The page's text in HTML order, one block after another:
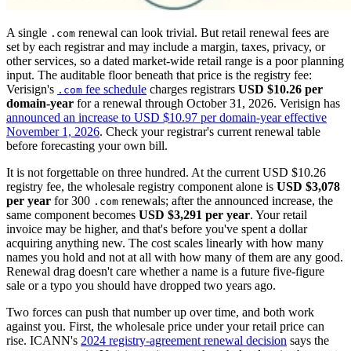
A single .com renewal can look trivial. But retail renewal fees are
set by each registrar and may include a margin, taxes, privacy, or
other services, so a dated market-wide retail range is a poor planning
input. The auditable floor beneath that price is the registry fee:
Verisign's .com fee schedule charges registrars USD $10.26 per
domain-year for a renewal through October 31, 2026. Verisign has
announced an increase to USD $10.97 per domain-year effective
November 1, 2026. Check your registrar's current renewal table
before forecasting your own bill.
It is not forgettable on three hundred. At the current USD $10.26
registry fee, the wholesale registry component alone is USD $3,078
per year for 300 .com renewals; after the announced increase, the
same component becomes USD $3,291 per year. Your retail
invoice may be higher, and that's before you've spent a dollar
acquiring anything new. The cost scales linearly with how many
names you hold and not at all with how many of them are any good.
Renewal drag doesn't care whether a name is a future five-figure
sale or a typo you should have dropped two years ago.
Two forces can push that number up over time, and both work
against you. First, the wholesale price under your retail price can
rise. ICANN's 2024 registry-agreement renewal decision says the